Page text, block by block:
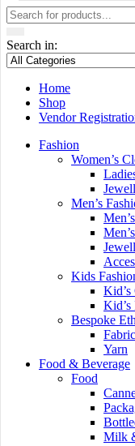
Search in:
Home
Shop
Vendor
Fashion
Women’s
Men’s
Kids
Kid’s
Bespoke
Yarn
Food & Beverage
Food
Milk